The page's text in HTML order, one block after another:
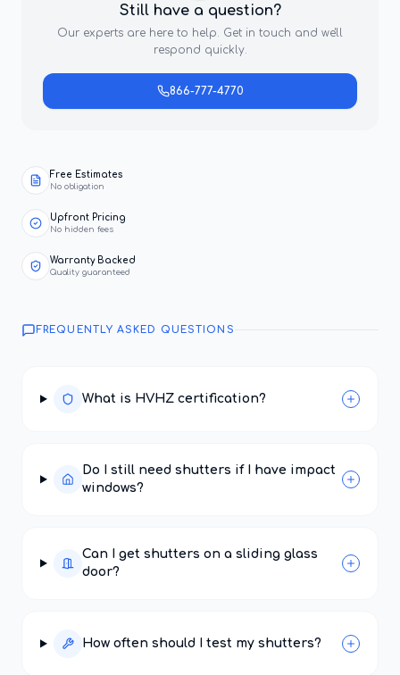
Still have a question?
Our experts are here to help. Get in touch and we'll
respond quickly.
866-777-4770
Free Estimates
No obligation
Upfront Pricing
No hidden fees
Warranty Backed
Quality guaranteed
FREQUENTLY ASKED QUESTIONS
What is HVHZ certification?
Do I still need shutters if I have impact
windows?
Can I get shutters on a sliding glass
door?
How often should I test my shutters?